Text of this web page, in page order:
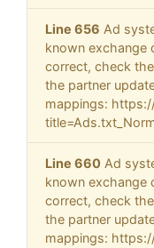
Line 656 Ad
known exchange
correct, check
the partner
mappings:
Line 660 Ad
known exchange
correct, check
the partner
mappings: